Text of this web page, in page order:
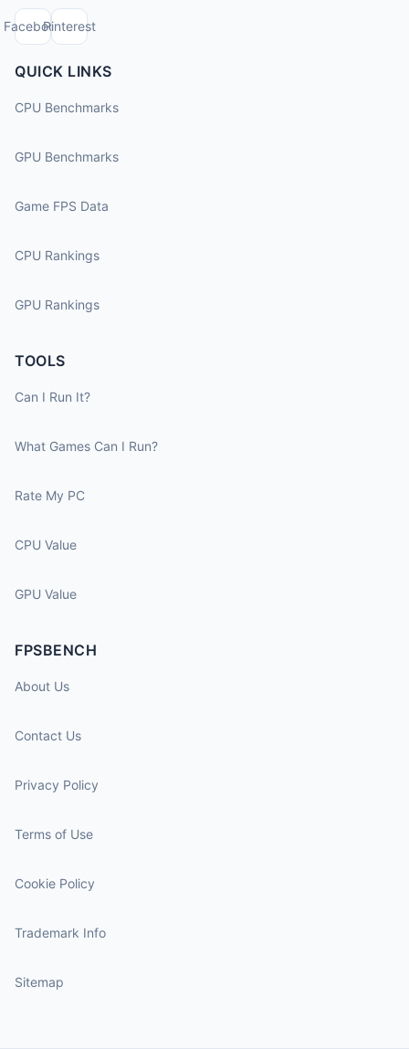
FacebookPinterest
QUICK LINKS
CPU Benchmarks
GPU Benchmarks
Game FPS Data
CPU Rankings
GPU Rankings
TOOLS
Can I Run It?
What Games Can I Run?
Rate My PC
CPU Value
GPU Value
FPSBENCH
About Us
Contact Us
Privacy Policy
Terms of Use
Cookie Policy
Trademark Info
Sitemap